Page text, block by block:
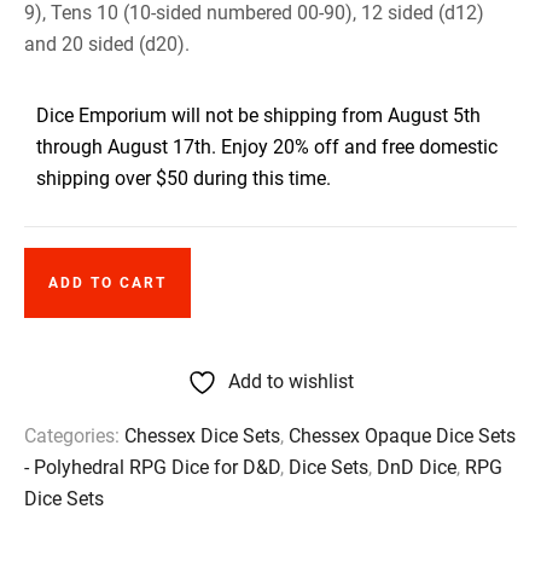
9), Tens 10 (10-sided numbered 00-90), 12 sided (d12)
and 20 sided (d20).
Dice Emporium will not be shipping from August 5th
through August 17th. Enjoy 20% off and free domestic
shipping over $50 during this time.
ADD TO CART
Add to wishlist
Categories: Chessex Dice Sets, Chessex Opaque Dice Sets
- Polyhedral RPG Dice for D&D, Dice Sets, DnD Dice, RPG
Dice Sets